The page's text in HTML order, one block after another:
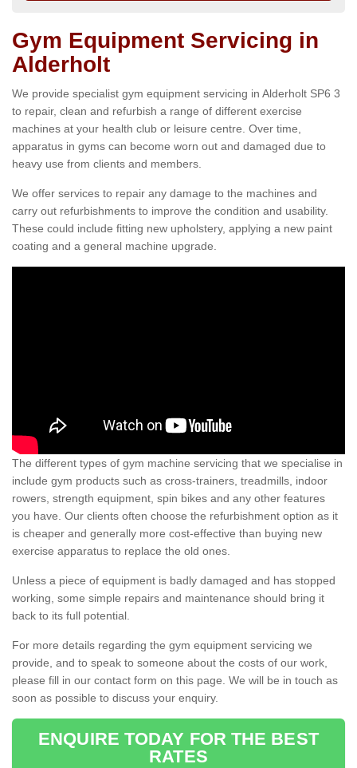
Gym Equipment Servicing in
Alderholt
We provide specialist gym equipment servicing in Alderholt SP6 3
to repair, clean and refurbish a range of different exercise
machines at your health club or leisure centre. Over time,
apparatus in gyms can become worn out and damaged due to
heavy use from clients and members.
We offer services to repair any damage to the machines and
carry out refurbishments to improve the condition and usability.
These could include fitting new upholstery, applying a new paint
coating and a general machine upgrade.
The different types of gym machine servicing that we specialise in
include gym products such as cross-trainers, treadmills, indoor
rowers, strength equipment, spin bikes and any other features
you have. Our clients often choose the refurbishment option as it
is cheaper and generally more cost-effective than buying new
exercise apparatus to replace the old ones.
Unless a piece of equipment is badly damaged and has stopped
working, some simple repairs and maintenance should bring it
back to its full potential.
For more details regarding the gym equipment servicing we
provide, and to speak to someone about the costs of our work,
please fill in our contact form on this page. We will be in touch as
soon as possible to discuss your enquiry.
ENQUIRE TODAY FOR THE BEST
RATES